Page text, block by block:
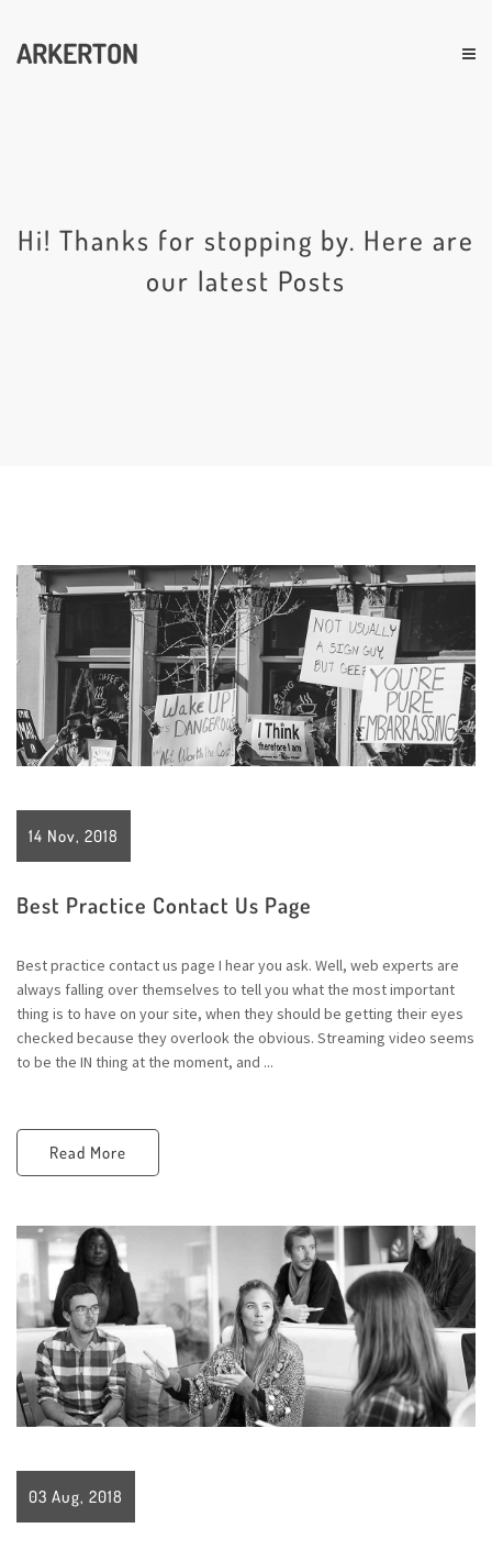
ARKERTON
Hi! Thanks for stopping by. Here are
our latest Posts
14 Nov, 2018
Best Practice Contact Us Page
Best practice contact us page I hear you ask. Well, web experts are
always falling over themselves to tell you what the most important
thing is to have on your site, when they should be getting their eyes
checked because they overlook the obvious. Streaming video seems
to be the IN thing at the moment, and ...
Read More
03 Aug, 2018